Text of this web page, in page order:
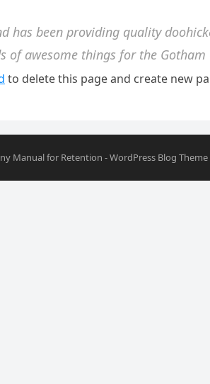
has been providing quality
of awesome things for the
to delete this page and create new
Manual for Retention -WordPress Blog Theme